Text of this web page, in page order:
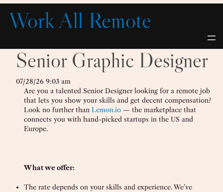
Skip
content
Work All Remote
Senior Graphic Designer
07/28/26 9:03 am
Are you a talented Senior Designer looking for a remote job
that lets you show your skills and get decent compensation?
Look no further than Lemon.io — the marketplace that
connects you with hand-picked startups in the US and
Europe.
What we offer:
The rate depends on your skills and experience. We’ve